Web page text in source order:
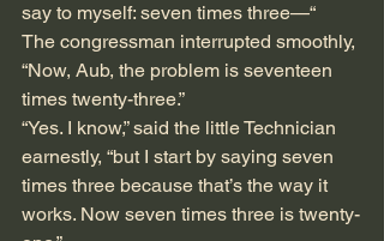
say to myself: seven times three—“
The congressman interrupted smoothly,
“Now, Aub, the problem is seventeen
times twenty-three.”
“Yes. I know,” said the little Technician
earnestly, “but I start by saying seven
times three because that’s the way it
works. Now seven times three is twenty-